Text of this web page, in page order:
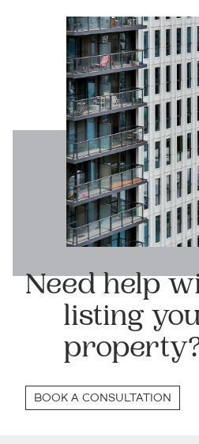
Need help
listing
BOOK A CONSULTATION